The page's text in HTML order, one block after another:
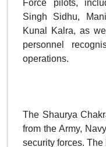
Force pilots,
Singh Sidhu,
Kunal Kalra, as
personnel
operations.
The Shaurya
from the Army,
security forces.